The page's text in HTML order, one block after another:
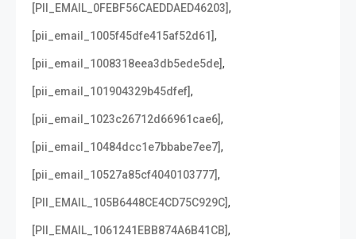
[PII_EMAIL_0FEBF56CAEDDAED46203],
[pii_email_1005f45dfe415af52d61],
[pii_email_1008318eea3db5ede5de],
[pii_email_101904329b45dfef],
[pii_email_1023c26712d66961cae6],
[pii_email_10484dcc1e7bbabe7ee7],
[pii_email_10527a85cf4040103777],
[PII_EMAIL_105B6448CE4CD75C929C],
[PII_EMAIL_1061241EBB874A6B41CB],